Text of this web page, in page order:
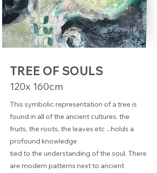
TREE OF SOULS
120x 160cm
This symbolic representation of a tree is
found in all of the ancient cultures. the
fruits, the roots, the leaves etc ...holds a
profound knowledge
tied to the understanding of the soul. There
are modern patterns next to ancient